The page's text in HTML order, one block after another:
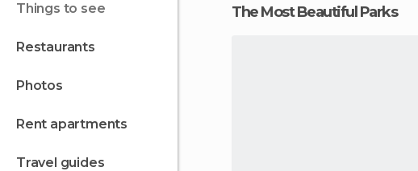
things to see
restaurants
photos
rent apartments
travel guides
The Most Beautiful Parks